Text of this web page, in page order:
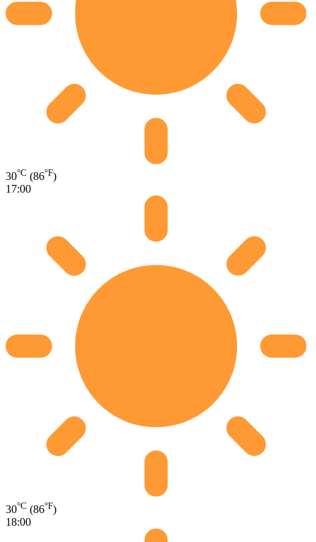
30°C (86°F)
17:00
30°C (86°F)
18:00